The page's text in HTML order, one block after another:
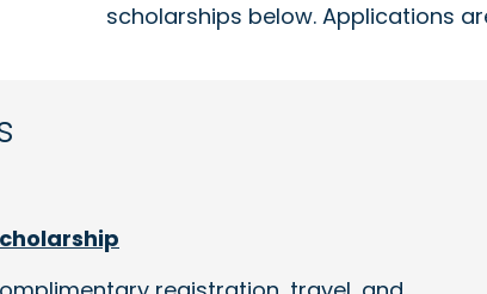
scholarships below. Applications